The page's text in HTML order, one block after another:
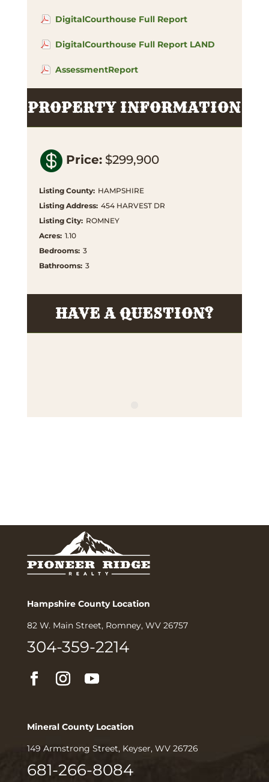
DigitalCourthouse Full Report
DigitalCourthouse Full Report LAND
AssessmentReport
PROPERTY INFORMATION
 Price: $299,900
Listing County: HAMPSHIRE
Listing Address: 454 HARVEST DR
Listing City: ROMNEY
Acres: 1.10
Bedrooms: 3
Bathrooms: 3
HAVE A QUESTION?
Hampshire County Location
82 W. Main Street, Romney, WV 26757
304-359-2214
Mineral County Location
149 Armstrong Street, Keyser, WV 26726
681-266-8084